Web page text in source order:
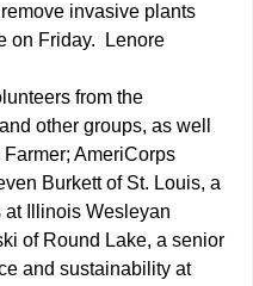
invasive plants
on Friday. Lenore
from the
other groups, as well
AmeriCorps
Burkett of St. Louis, a
Illinois Wesleyan
of Round Lake, a senior
and sustainability at